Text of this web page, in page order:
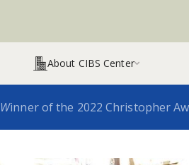
About CIBS Center
Winner of the 2022 Christopher